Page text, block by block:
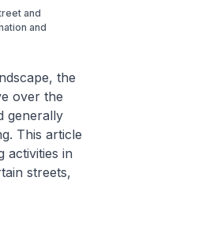
and
and
the
over the
generally
This article
activities in
streets,